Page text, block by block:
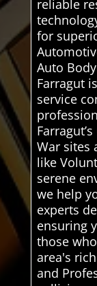
reliable
for
Auto
Farragut
service
War sites
like
serene
we help
experts
ensuring
those
area's
and